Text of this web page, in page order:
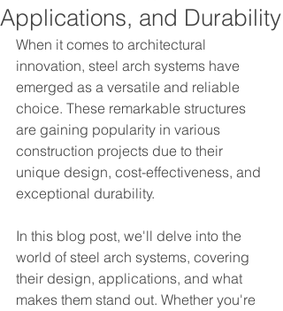
Applications, and Durability
When it comes to architectural
innovation, steel arch systems have
emerged as a versatile and reliable
choice. These remarkable structures
are gaining popularity in various
construction projects due to their
unique design, cost-effectiveness, and
exceptional durability.
In this blog post, we'll delve into the
world of steel arch systems, covering
their design, applications, and what
makes them stand out. Whether you're